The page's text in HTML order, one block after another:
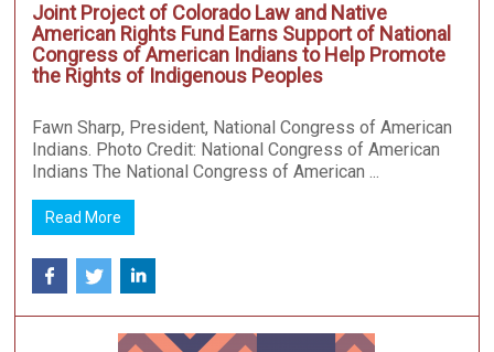
Joint Project of Colorado Law and Native
American Rights Fund Earns Support of National
Congress of American Indians to Help Promote
the Rights of Indigenous Peoples
Fawn Sharp, President, National Congress of American
Indians. Photo Credit: National Congress of American
Indians The National Congress of American ...
Read More